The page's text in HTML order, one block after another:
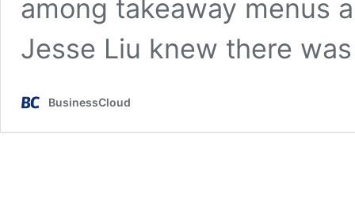
among takeaway menus
Jesse Liu knew there
BusinessCloud